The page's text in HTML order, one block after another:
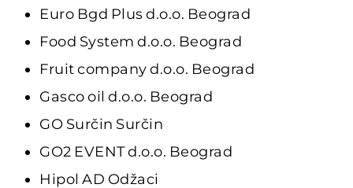
Euro Bgd Plus d.o.o. Beograd
Food System d.o.o. Beograd
Fruit company d.o.o. Beograd
Gasco oil d.o.o. Beograd
GO Surčin Surčin
GO2 EVENT d.o.o. Beograd
Hipol AD Odžaci